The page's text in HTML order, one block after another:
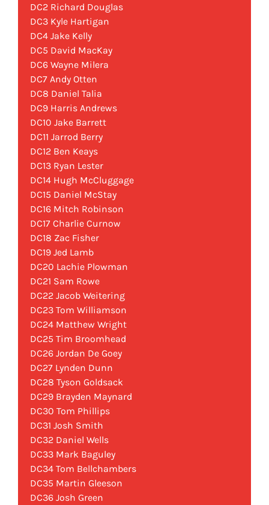
DC2 Richard Douglas
DC3 Kyle Hartigan
DC4 Jake Kelly
DC5 David MacKay
DC6 Wayne Milera
DC7 Andy Otten
DC8 Daniel Talia
DC9 Harris Andrews
DC10 Jake Barrett
DC11 Jarrod Berry
DC12 Ben Keays
DC13 Ryan Lester
DC14 Hugh McCluggage
DC15 Daniel McStay
DC16 Mitch Robinson
DC17 Charlie Curnow
DC18 Zac Fisher
DC19 Jed Lamb
DC20 Lachie Plowman
DC21 Sam Rowe
DC22 Jacob Weitering
DC23 Tom Williamson
DC24 Matthew Wright
DC25 Tim Broomhead
DC26 Jordan De Goey
DC27 Lynden Dunn
DC28 Tyson Goldsack
DC29 Brayden Maynard
DC30 Tom Phillips
DC31 Josh Smith
DC32 Daniel Wells
DC33 Mark Baguley
DC34 Tom Bellchambers
DC35 Martin Gleeson
DC36 Josh Green